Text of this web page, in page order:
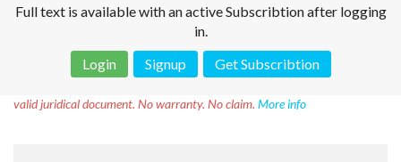
Full text is available with an active Subscribtion after logging
in.
Login
Signup Get Subscribtion
valid juridical document. No warranty. No claim. More info